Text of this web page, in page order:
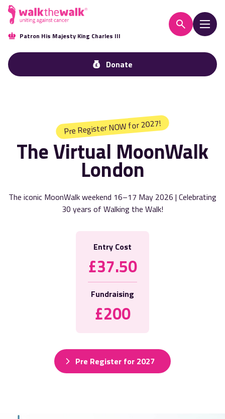
Patron His Majesty King Charles III
Donate
Pre Register NOW for 2027!
The Virtual MoonWalk
London
The iconic MoonWalk weekend 16–17 May 2026 | Celebrating
30 years of Walking the Walk!
Entry Cost
£37.50
Fundraising
£200
Pre Register for 2027